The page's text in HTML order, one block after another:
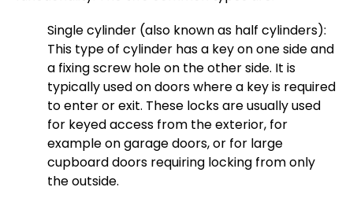
Single cylinder (also known as half cylinders):
This type of cylinder has a key on one side and
a fixing screw hole on the other side. It is
typically used on doors where a key is required
to enter or exit. These locks are usually used
for keyed access from the exterior, for
example on garage doors, or for large
cupboard doors requiring locking from only
the outside.